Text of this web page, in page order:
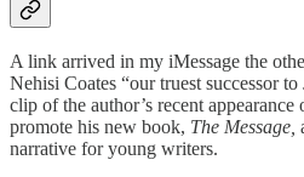
A link arrived in my iMessage the
Nehisi Coates “our truest successor
clip of the author’s recent
promote his new book, The Message,
narrative for young writers.